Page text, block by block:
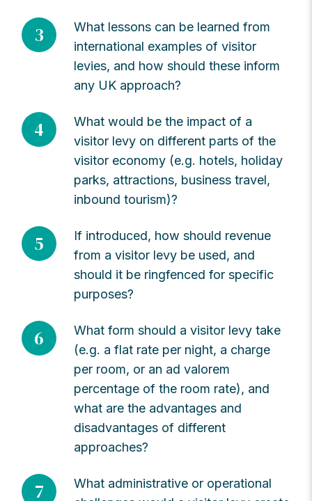
3
What lessons can be learned from
international examples of visitor
levies, and how should these inform
any UK approach?
4
What would be the impact of a
visitor levy on different parts of the
visitor economy (e.g. hotels, holiday
parks, attractions, business travel,
inbound tourism)?
5
If introduced, how should revenue
from a visitor levy be used, and
should it be ringfenced for specific
purposes?
6
What form should a visitor levy take
(e.g. a flat rate per night, a charge
per room, or an ad valorem
percentage of the room rate), and
what are the advantages and
disadvantages of different
approaches?
7
What administrative or operational